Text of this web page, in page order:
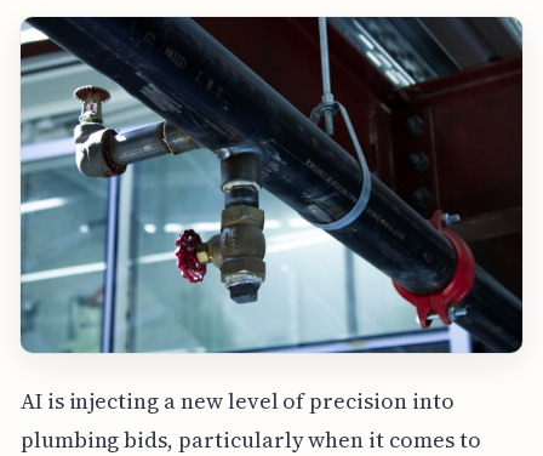
AI is injecting a new level of precision into
plumbing bids, particularly when it comes to